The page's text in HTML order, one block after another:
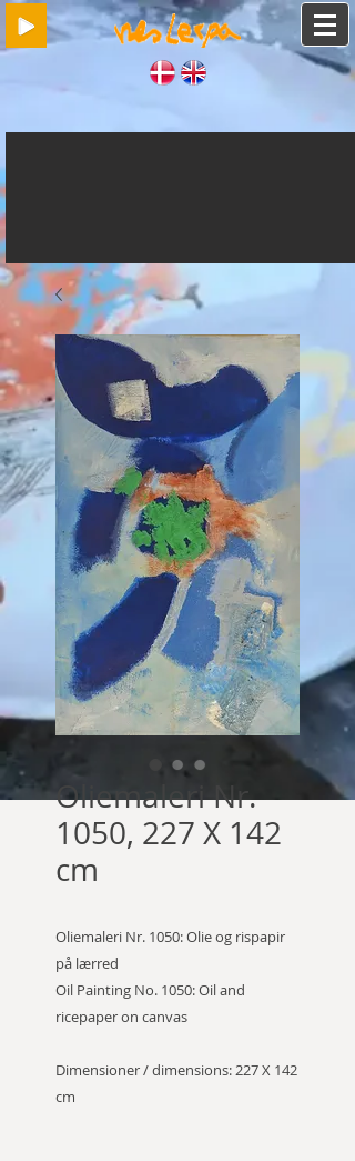
Oliemaleri Nr.
1050, 227 X 142
cm
Oliemaleri Nr. 1050: Olie og rispapir
på lærred
Oil Painting No. 1050: Oil and
ricepaper on canvas
Dimensioner / dimensions: 227 X 142
cm